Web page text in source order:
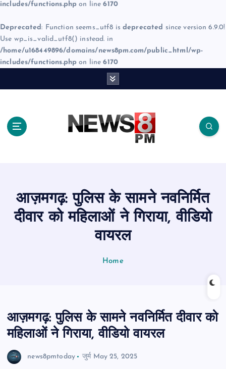
includes/functions.php on line6170
Deprecated: Function seems_utf8 is deprecated since version 6.9.0!
Use wp_is_valid_utf8() instead. in
/home/u168449896/domains/news8pm.com/public_html/wp-
includes/functions.php on line6170
आज़मगढ़: पुलिस के सामने नवनिर्मित
दीवार को महिलाओं ने गिराया, वीडियो
वायरल
Home
आज़मगढ़: पुलिस के सामने नवनिर्मित दीवार को
महिलाओं ने गिराया, वीडियो वायरल
news8pmtoday जुर्म May 25, 2025